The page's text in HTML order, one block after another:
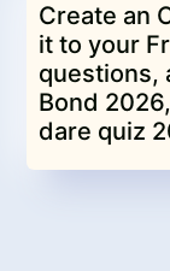
Create an
it to your
questions,
Bond
dare quiz